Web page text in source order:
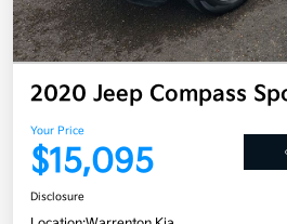
2020 Jeep Compass
Your Price
$15,095
Disclosure